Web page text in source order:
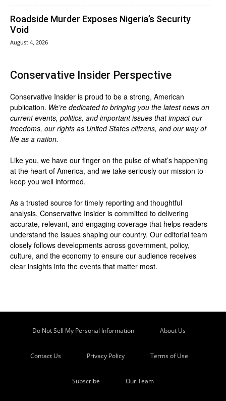
Roadside Murder Exposes Nigeria’s Security
Void
August 4, 2026
Conservative Insider Perspective
Conservative Insider is proud to be a strong, American
publication. We’re dedicated to bringing you the latest news on
current events, politics, and important issues that impact our
freedoms, our rights as United States citizens, and our way of
life as a nation.
Like you, we have our finger on the pulse of what’s happening
at the heart of America, and we take seriously our mission to
keep you well informed.
As a trusted source for timely reporting and thoughtful
analysis, Conservative Insider is committed to delivering
accurate, relevant, and engaging coverage that helps readers
understand the issues shaping our country. Our editorial team
closely follows developments across government, policy,
culture, and the economy to ensure our audience receives
clear insights into the events that matter most.
Do Not Sell My Personal Information About Us
Contact Us Privacy Policy Terms of Use
Subscribe Our Team